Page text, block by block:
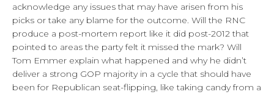
acknowledge any issues that may have arisen from his
picks or take any blame for the outcome. Will the RNC
produce a post-mortem report like it did post-2012 that
pointed to areas the party felt it missed the mark? Will
Tom Emmer explain what happened and why he didn’t
deliver a strong GOP majority in a cycle that should have
been for Republican seat-flipping, like taking candy from a